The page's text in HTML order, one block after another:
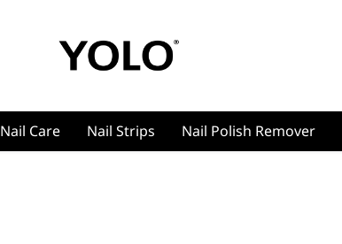
Cosmetics
Cosmetics
Nail Care Nail Strips Nail Polish Remover